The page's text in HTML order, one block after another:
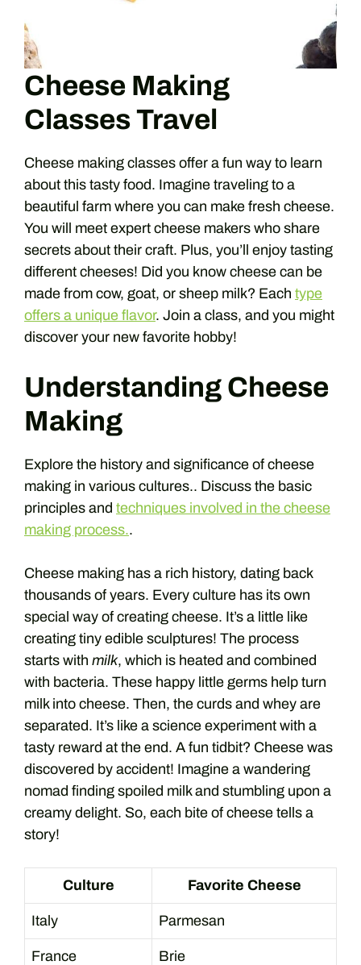
Cheese Making
Classes Travel
Cheese making classes offer a fun way to learn
about this tasty food. Imagine traveling to a
beautiful farm where you can make fresh cheese.
You will meet expert cheese makers who share
secrets about their craft. Plus, you’ll enjoy tasting
different cheeses! Did you know cheese can be
made from cow, goat, or sheep milk? Each type
offers a unique flavor. Join a class, and you might
discover your new favorite hobby!
Understanding Cheese
Making
Explore the history and significance of cheese
making in various cultures.. Discuss the basic
principles and techniques involved in the cheese
making process..
Cheese making has a rich history, dating back
thousands of years. Every culture has its own
special way of creating cheese. It’s a little like
creating tiny edible sculptures! The process
starts with milk, which is heated and combined
with bacteria. These happy little germs help turn
milk into cheese. Then, the curds and whey are
separated. It’s like a science experiment with a
tasty reward at the end. A fun tidbit? Cheese was
discovered by accident! Imagine a wandering
nomad finding spoiled milk and stumbling upon a
creamy delight. So, each bite of cheese tells a
story!
Culture Favorite Cheese
Italy Parmesan
France Brie